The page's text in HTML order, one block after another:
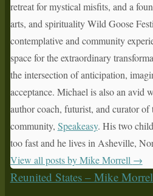
retreat for mystical misfits, and a
arts, and spirituality Wild Goose
contemplative and community
space for the extraordinary
the intersection of anticipation,
acceptance. Michael is also an avid
author coach, futurist, and curator
community, Speakeasy. His two
too fast and he lives in Asheville,
View all posts by Mike Morrell →
Reunited States – Mike